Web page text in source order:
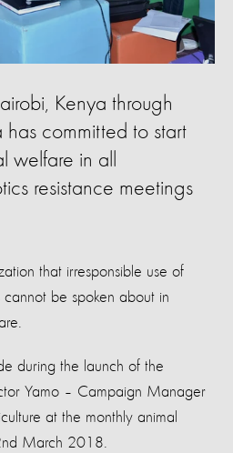
Kenya through
has committed to start
welfare in all
resistance meetings
that irresponsible use of
be spoken about in
during the launch of the
Yamo – Campaign Manager
at the monthly animal
March 2018.